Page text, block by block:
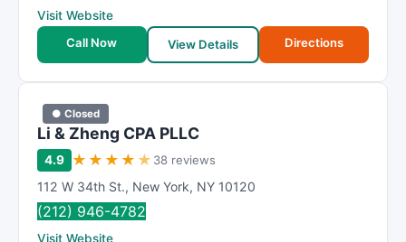
Visit Website
Call Now
View Details Directions
● Closed
Li & Zheng CPA PLLC
4.9 ★ ★ ★ ★ ★ 38 reviews
112 W 34th St., New York, NY 10120
(212) 946-4782
Visit Website